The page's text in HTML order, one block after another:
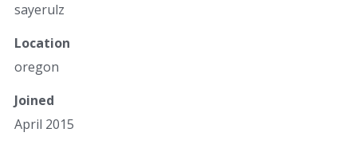
sayerulz
Location
oregon
Joined
April 2015